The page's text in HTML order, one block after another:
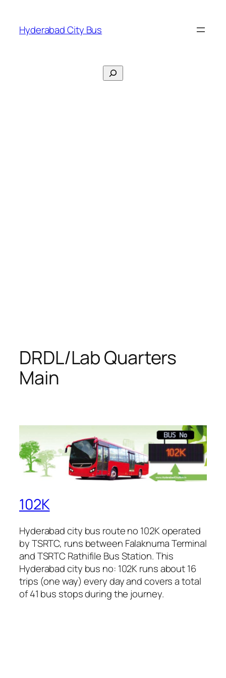
content
Hyderabad City Bus
Search
DRDL/Lab Quarters
Main
102K
Hyderabad city bus route no 102K operated
by TSRTC, runs between Falaknuma Terminal
and TSRTC Rathifile Bus Station. This
Hyderabad city bus no: 102K runs about 16
trips (one way) every day and covers a total
of 41 bus stops during the journey.